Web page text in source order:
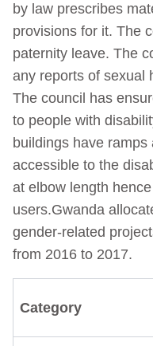
by law prescribes
provisions for it. The
paternity leave. The
any reports of sexual
The council has
to people with
buildings have
accessible to the
at elbow length
users.Gwanda
gender-related
from 2016 to 2017.
Category